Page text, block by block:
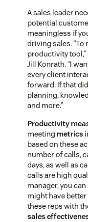
A sales leader
potential
meaningless if
driving sales.
productivity tool,”
Jill Konrath. “I
every client
forward. If that
planning,
and more.”
Productivity
meeting metrics
based on these
number of calls,
days, as well as
calls are high
manager, you
might have
these reps with
sales